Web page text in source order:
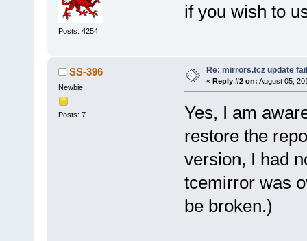
Posts: 4254
if you wish to
SS-396
Newbie
Posts: 7
Re: mirrors.tcz update
« Reply #2 on: August 05,
Yes, I am
restore the
version, I had
tcemirror was
be broken.)